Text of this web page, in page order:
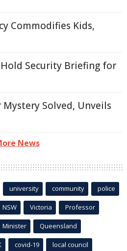
Commodifies Kids,
Security Briefing for
Solved, Unveils
News
university community police
NSW Victoria Professor
Minister Queensland
covid-19 local council